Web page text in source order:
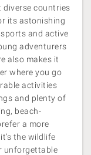
diverse countries
its astonishing
and active
adventurers
also makes it
where you go
activities
and plenty of
beach-
a more
the wildlife
unforgettable